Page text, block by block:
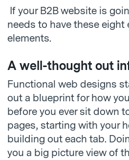
If your B2B website is
needs to have these eight
elements.
A well-thought out
Functional web designs
out a blueprint for how
before you ever sit down
pages, starting with your
building out each tab.
you a big picture view of